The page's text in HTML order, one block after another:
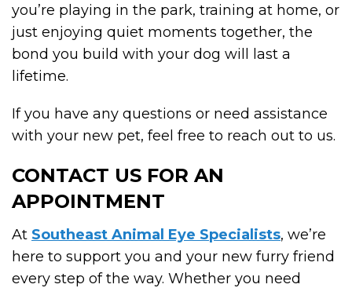
you’re playing in the park, training at home, or
just enjoying quiet moments together, the
bond you build with your dog will last a
lifetime.
If you have any questions or need assistance
with your new pet, feel free to reach out to us.
CONTACT US FOR AN
APPOINTMENT
At Southeast Animal Eye Specialists, we’re
here to support you and your new furry friend
every step of the way. Whether you need